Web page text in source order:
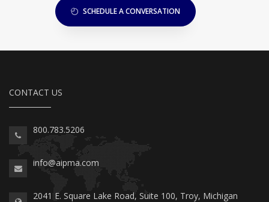
SCHEDULE A CONVERSATION
CONTACT US
800.783.5206
info@aipma.com
2041 E. Square Lake Road, Suite 100, Troy, Michigan